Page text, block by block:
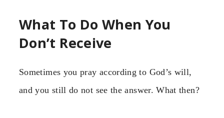
What To Do When You
Don’t Receive
Sometimes you pray according to God’s will,
and you still do not see the answer. What then?